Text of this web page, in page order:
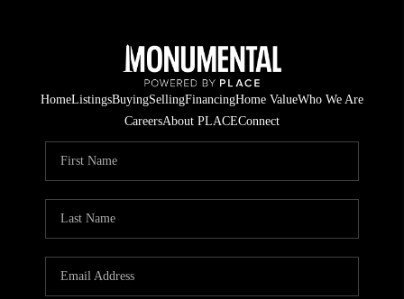
HomeListingsBuyingSellingFinancingHome ValueWho We Are
CareersAbout PLACEConnect